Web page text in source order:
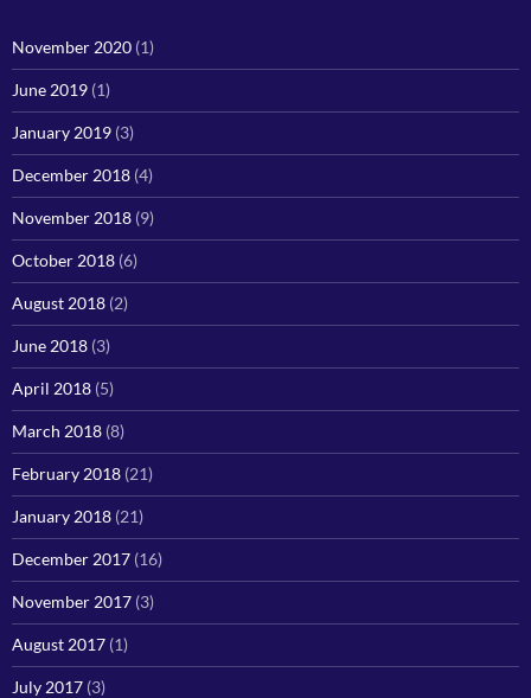
November 2020 (1)
June 2019 (1)
January 2019 (3)
December 2018 (4)
November 2018 (9)
October 2018 (6)
August 2018 (2)
June 2018 (3)
April 2018 (5)
March 2018 (8)
February 2018 (21)
January 2018 (21)
December 2017 (16)
November 2017 (3)
August 2017 (1)
July 2017 (3)